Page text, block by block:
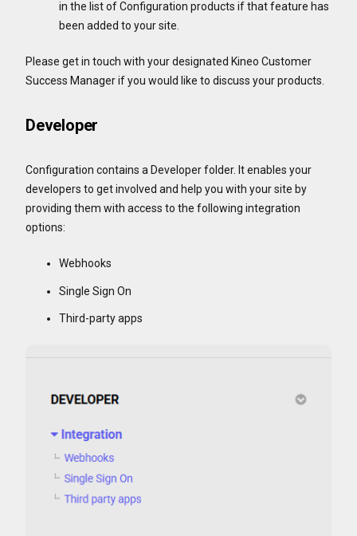
in the list of Configuration products if that feature has
been added to your site.
Please get in touch with your designated Kineo Customer
Success Manager if you would like to discuss your products.
Developer
Configuration contains a Developer folder. It enables your
developers to get involved and help you with your site by
providing them with access to the following integration
options:
Webhooks
Single Sign On
Third-party apps